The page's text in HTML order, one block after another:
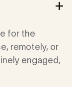
+
for the
remotely, or
engaged,